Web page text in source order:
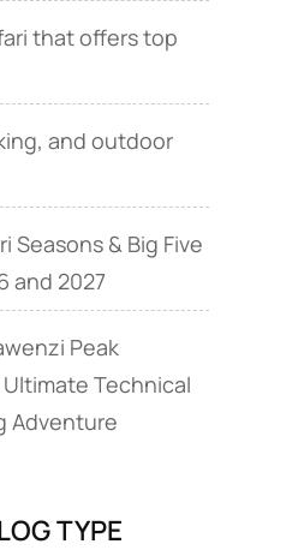
that offers top
and outdoor
Seasons & Big Five
and 2027
Peak
Technical
Adventure
TYPE